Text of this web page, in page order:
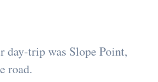
day-trip was Slope Point,
road.